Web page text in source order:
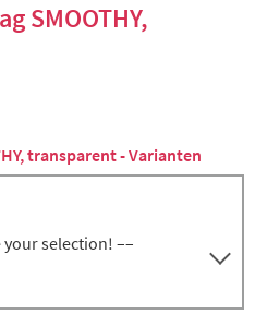
SMOOTHY,
transparent - Varianten
your selection! ––